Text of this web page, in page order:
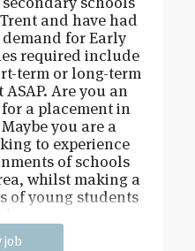
and have had
for Early
required include
term or long-term
Are you an
a placement in
you are a
to experience
of schools
whilst making a
of young students
job